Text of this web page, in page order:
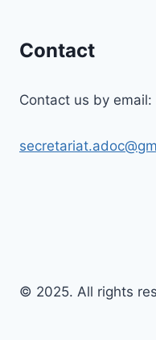
Contact
Contact us by email:
© 2025. All rights